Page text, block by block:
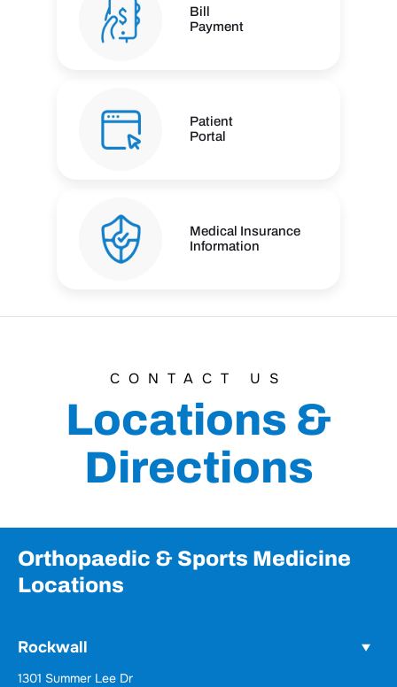
Bill
Payment
Patient
Portal
Medical Insurance
Information
CONTACT US
Locations &
Directions
Orthopaedic & Sports Medicine
Locations
Rockwall
1301 Summer Lee Dr